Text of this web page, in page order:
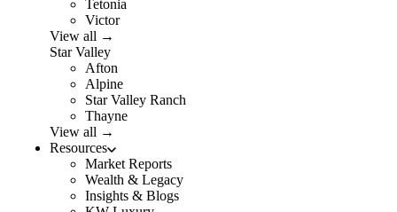
Tetonia
Victor
View all →
Star Valley
Afton
Alpine
Star Valley Ranch
Thayne
View all →
Resources
Market Reports
Wealth & Legacy
Insights & Blogs